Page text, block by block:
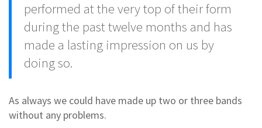
performed at the very top of their form
during the past twelve months and has
made a lasting impression on us by
doing so.
As always we could have made up two or three bands
without any problems.